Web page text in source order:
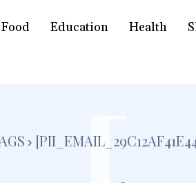
Food Education Health